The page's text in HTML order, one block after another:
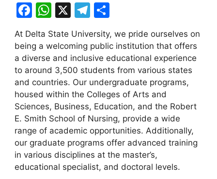
F
a
c
e
b
o
o
k
W
h
at
s
A
p
p
X
T
el
e
gr
a
m
ar
e
At Delta State University, we pride ourselves on
being a welcoming public institution that offers
a diverse and inclusive educational experience
to around 3,500 students from various states
and countries. Our undergraduate programs,
housed within the Colleges of Arts and
Sciences, Business, Education, and the Robert
E. Smith School of Nursing, provide a wide
range of academic opportunities. Additionally,
our graduate programs offer advanced training
in various disciplines at the master’s,
educational specialist, and doctoral levels.